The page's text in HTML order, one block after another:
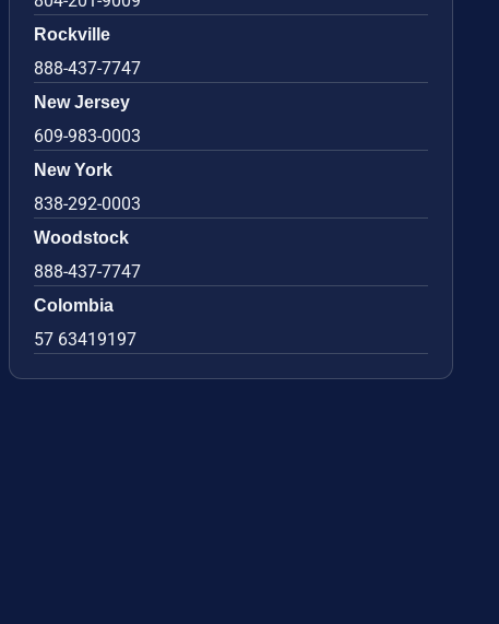
Rockville
888-437-7747
New Jersey
609-983-0003
New York
838-292-0003
Woodstock
888-437-7747
Colombia
57 63419197